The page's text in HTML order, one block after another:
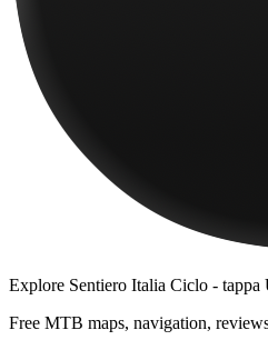
Explore Sentiero Italia Ciclo - tappa
Free MTB maps, navigation,